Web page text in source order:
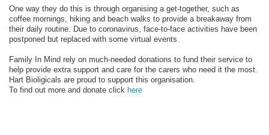
One way they do this is through organising a get-together, such as
coffee mornings, hiking and beach walks to provide a breakaway from
their daily routine. Due to coronavirus, face-to-face activities have been
postponed but replaced with some virtual events.
Family In Mind rely on much-needed donations to fund their service to
help provide extra support and care for the carers who need it the most.
Hart Bioligicals are proud to support this organisation.
To find out more and donate click here